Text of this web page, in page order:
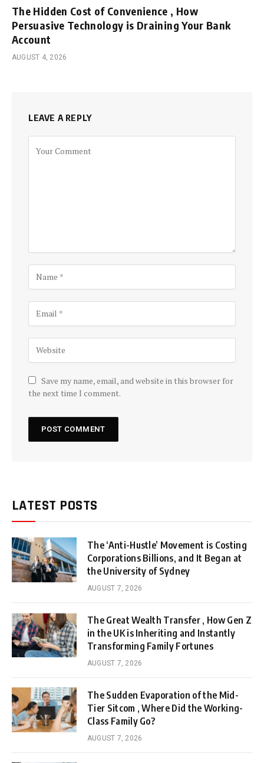
The Hidden Cost of Convenience , How
Persuasive Technology is Draining Your Bank
Account
AUGUST 4, 2026
LEAVE A REPLY
Save my name, email, and website in this browser for
the next time I comment.
LATEST POSTS
The ‘Anti-Hustle’ Movement is Costing
Corporations Billions, and It Began at
the University of Sydney
AUGUST 7, 2026
The Great Wealth Transfer , How Gen Z
in the UK is Inheriting and Instantly
Transforming Family Fortunes
AUGUST 7, 2026
The Sudden Evaporation of the Mid-
Tier Sitcom , Where Did the Working-
Class Family Go?
AUGUST 7, 2026